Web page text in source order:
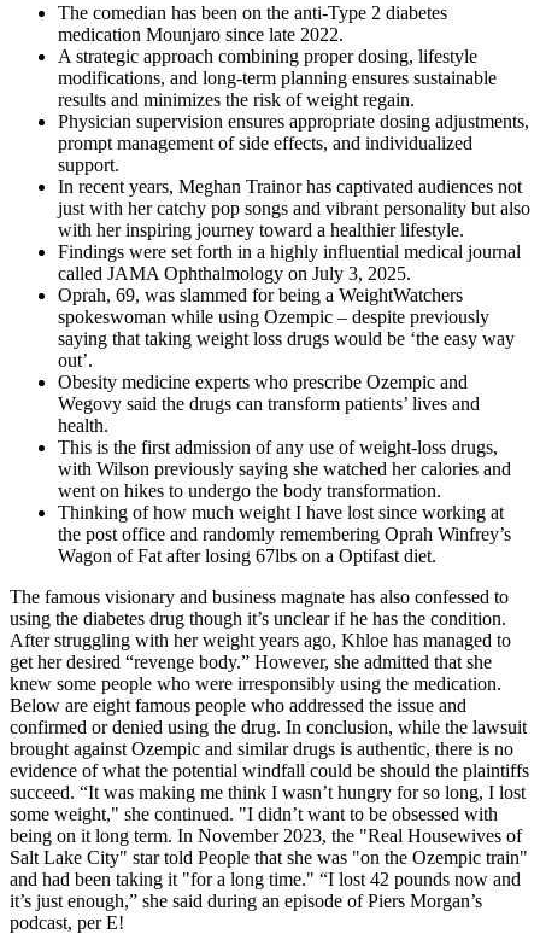
The comedian has been on the anti-Type 2 diabetes
medication Mounjaro since late 2022.
A strategic approach combining proper dosing, lifestyle
modifications, and long-term planning ensures sustainable
results and minimizes the risk of weight regain.
Physician supervision ensures appropriate dosing adjustments,
prompt management of side effects, and individualized
support.
In recent years, Meghan Trainor has captivated audiences not
just with her catchy pop songs and vibrant personality but also
with her inspiring journey toward a healthier lifestyle.
Findings were set forth in a highly influential medical journal
called JAMA Ophthalmology on July 3, 2025.
Oprah, 69, was slammed for being a WeightWatchers
spokeswoman while using Ozempic – despite previously
saying that taking weight loss drugs would be ‘the easy way
out’.
Obesity medicine experts who prescribe Ozempic and
Wegovy said the drugs can transform patients’ lives and
health.
This is the first admission of any use of weight-loss drugs,
with Wilson previously saying she watched her calories and
went on hikes to undergo the body transformation.
Thinking of how much weight I have lost since working at
the post office and randomly remembering Oprah Winfrey’s
Wagon of Fat after losing 67lbs on a Optifast diet.
The famous visionary and business magnate has also confessed to
using the diabetes drug though it’s unclear if he has the condition.
After struggling with her weight years ago, Khloe has managed to
get her desired “revenge body.” However, she admitted that she
knew some people who were irresponsibly using the medication.
Below are eight famous people who addressed the issue and
confirmed or denied using the drug. In conclusion, while the lawsuit
brought against Ozempic and similar drugs is authentic, there is no
evidence of what the potential windfall could be should the plaintiffs
succeed. “It was making me think I wasn’t hungry for so long, I lost
some weight," she continued. "I didn’t want to be obsessed with
being on it long term. In November 2023, the "Real Housewives of
Salt Lake City" star told People that she was "on the Ozempic train"
and had been taking it "for a long time." “I lost 42 pounds now and
it’s just enough,” she said during an episode of Piers Morgan’s
podcast, per E!